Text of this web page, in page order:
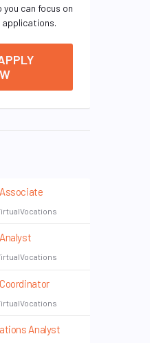
can focus on
Analyst